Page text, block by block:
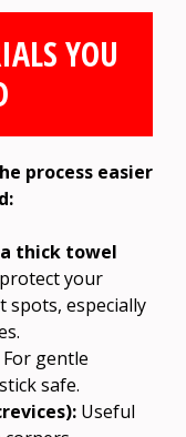
YOU
process easier
thick towel
your
spots, especially
For gentle
safe.
Useful